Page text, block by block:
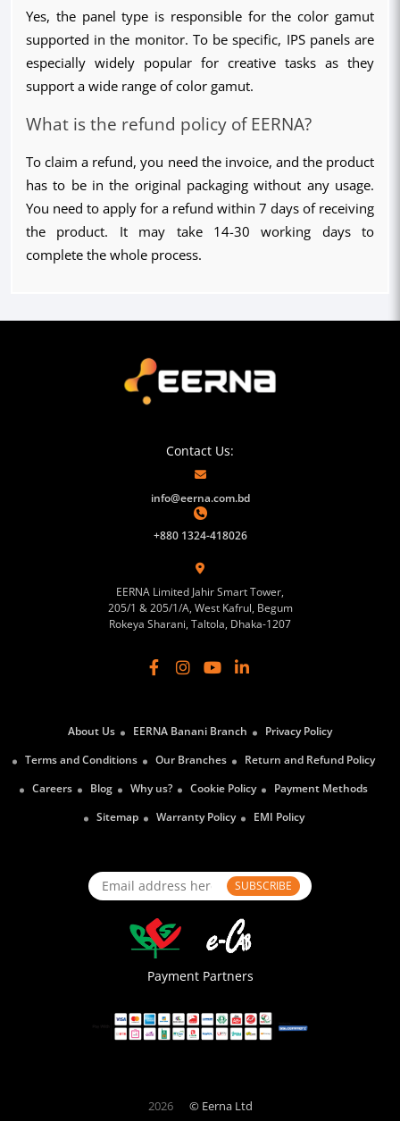
Yes, the panel type is responsible for the color gamut
supported in the monitor. To be specific, IPS panels are
especially widely popular for creative tasks as they
support a wide range of color gamut.
What is the refund policy of EERNA?
To claim a refund, you need the invoice, and the product
has to be in the original packaging without any usage.
You need to apply for a refund within 7 days of receiving
the product. It may take 14-30 working days to
complete the whole process.
Contact Us:
info@eerna.com.bd
+880 1324-418026
EERNA Limited Jahir Smart Tower,
205/1 & 205/1/A, West Kafrul, Begum
Rokeya Sharani, Taltola, Dhaka-1207
About Us EERNA Banani Branch
Privacy Policy
Terms and Conditions
Our Branches
Return and Refund Policy
Careers
Blog Why us? Cookie Policy
Payment Methods
Sitemap
Warranty Policy EMI Policy
SUBSCRIBE
Payment Partners
2026 © Eerna Ltd